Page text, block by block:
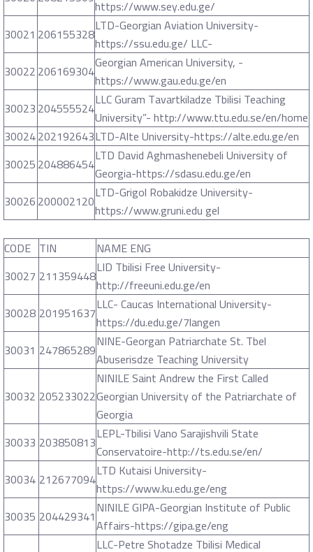
https://www.sey.edu.ge/
30021 206155328LTD-Georgian Aviation University-
https://ssu.edu.ge/ LLC-
30022206169304Georgian American University, -
https://www.gau.edu.ge/en
30023204555524LLC Guram Tavartkiladze Tbilisi Teaching
University”- http://www.ttu.edu.se/en/home
30024202192643LTD-Alte University-https://alte.edu.ge/en
30025204886454LTD David Aghmashenebeli University of
Georgia-https://sdasu.edu.ge/en
30026200002120LTD-Grigol Robakidze University-
https://www.gruni.edu gel
CODE TIN
NAME ENG
30027 211359448LID Tbilisi Free University-
http://freeuni.edu.ge/en
30028 201951637LLC- Caucas International University-
https://du.edu.ge/7langen
30031 247865289NINE-Georgan Patriarchate St. Tbel
Abuserisdze Teaching University
30032 205233022
NINILE Saint Andrew the First Called
Georgian University of the Patriarchate of
Georgia
30033 203850813LEPL-Tbilisi Vano Sarajishvili State
Conservatoire-http://ts.edu.se/en/
30034 212677094LTD Kutaisi University-
https://www.ku.edu.ge/eng
30035 204429341NINILE GIPA-Georgian Institute of Public
Affairs-https://gipa.ge/eng
LLC-Petre Shotadze Tbilisi Medical